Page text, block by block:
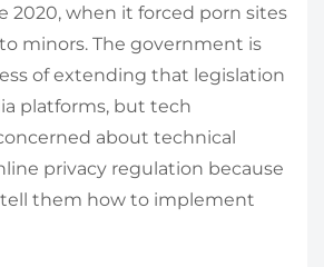
2020, when it forced porn sites
minors. The government is
of extending that legislation
platforms, but tech
about technical
privacy regulation because
tell them how to implement